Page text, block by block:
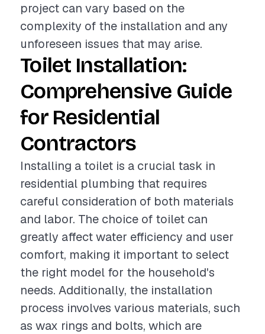
project can vary based on the
complexity of the installation and any
unforeseen issues that may arise.
Toilet Installation:
Comprehensive Guide
for Residential
Contractors
Installing a toilet is a crucial task in
residential plumbing that requires
careful consideration of both materials
and labor. The choice of toilet can
greatly affect water efficiency and user
comfort, making it important to select
the right model for the household's
needs. Additionally, the installation
process involves various materials, such
as wax rings and bolts, which are